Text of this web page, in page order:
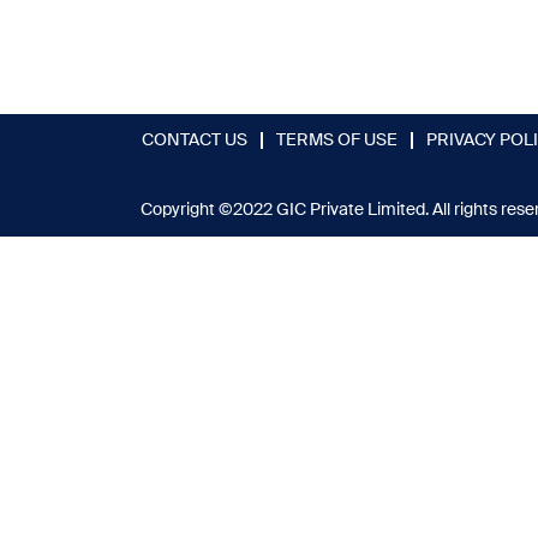
CONTACT US TERMS OF USE PRIVACY
Copyright ©2022 GIC Private Limited. All rights